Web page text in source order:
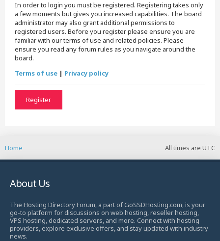
In order to login you must be registered. Registering takes only
a few moments but gives you increased capabilities. The board
administrator may also grant additional permissions to
registered users. Before you register please ensure you are
familiar with our terms of use and related policies. Please
ensure you read any forum rules as you navigate around the
board.
Terms of use | Privacy policy
Register
All times are UTC
Home
About Us
The Hosting Directory Forum, a part of GoSSDHosting.com, is your
go-to platform for discussions on web hosting, reseller hosting,
VPS hosting, dedicated servers, and more. Connect with hosting
providers, explore exclusive offers, and stay updated with industry
news.